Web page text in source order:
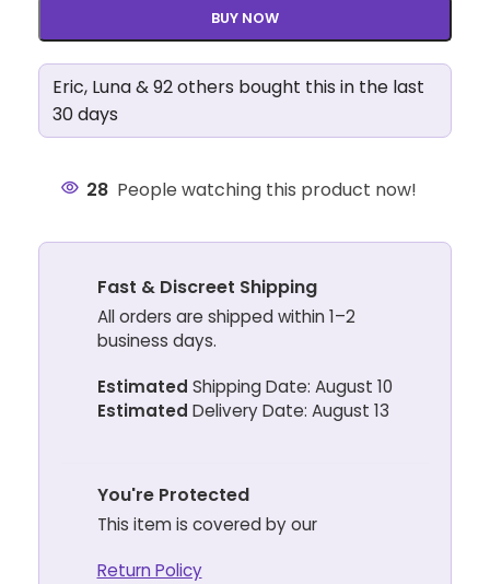
BUY NOW
Eric, Luna & 92 others bought this in the last
30 days
28 People watching this product now!
Fast & Discreet Shipping
All orders are shipped within 1–2
business days.
Estimated Shipping Date: August 10
Estimated Delivery Date: August 13
You're Protected
This item is covered by our
Return Policy